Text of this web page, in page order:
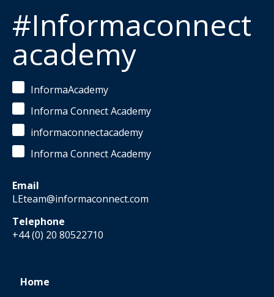
#Informaconnect
academy
InformaAcademy
Informa Connect Academy
informaconnectacademy
Informa Connect Academy
Email
LEteam@informaconnect.com
Telephone
+44 (0) 20 80522710
Home